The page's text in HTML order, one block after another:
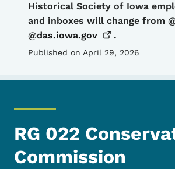
Historical Society of Iowa
and inboxes will change from
@das.iowa.gov .
Published on April 29, 2026
RG 022
Commission